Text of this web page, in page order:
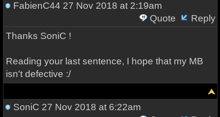
FabienC44 27 Nov 2018 at 2:19am
Quote
Reply
Thanks SoniC !
Reading your last sentence, I hope that my MB
isn't defective :/
SoniC 27 Nov 2018 at 6:22am